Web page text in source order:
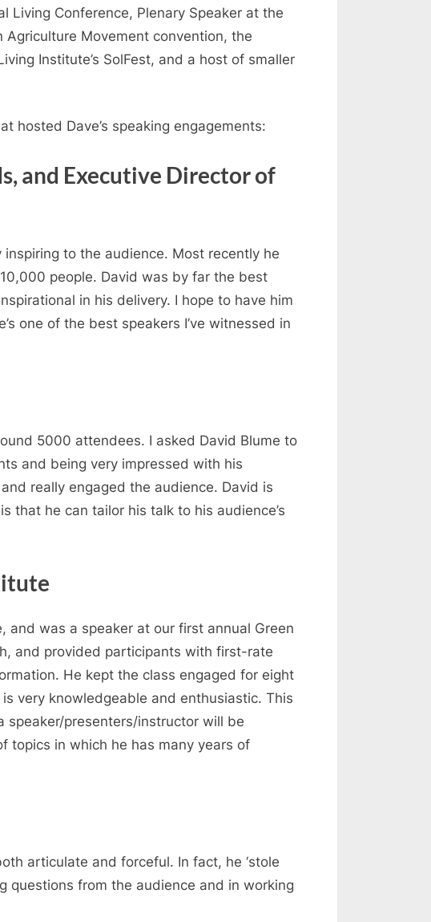
Living Conference, Plenary Speaker at the
Agriculture Movement convention, the
Institute’s SolFest, and a host of smaller
hosted Dave’s speaking engagements:
and Executive Director of
to the audience. Most recently he
people. David was by far the best
in his delivery. I hope to have him
one of the best speakers I’ve witnessed in
5000 attendees. I asked David Blume to
and being very impressed with his
really engaged the audience. David is
that he can tailor his talk to his audience’s
was a speaker at our first annual Green
and provided participants with first-rate
He kept the class engaged for eight
very knowledgeable and enthusiastic. This
speaker/presenters/instructor will be
topics in which he has many years of
articulate and forceful. In fact, he ‘stole
questions from the audience and in working